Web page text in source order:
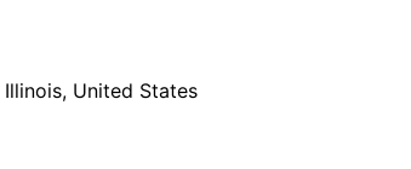
Illinois, United States